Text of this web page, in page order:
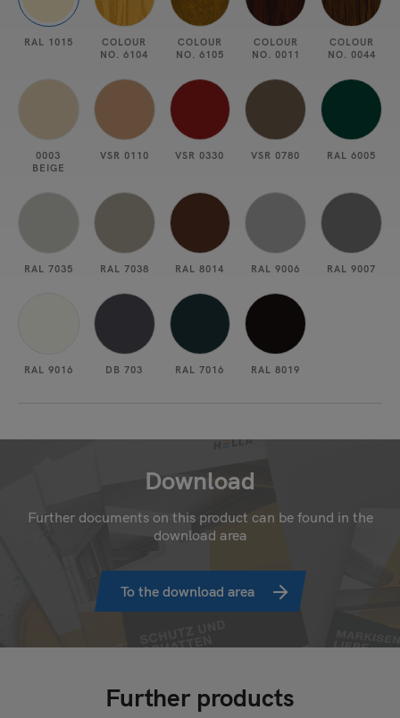
RAL 1015
COLOUR
NO. 6104
COLOUR
NO. 6105
COLOUR
NO. 0011
COLOUR
NO. 0044
0003
BEIGE
VSR 0110 VSR 0330 VSR 0780 RAL 6005
RAL 7035 RAL 7038 RAL 8014 RAL 9006 RAL 9007
RAL 9016 DB 703 RAL 7016 RAL 8019
Download
Further documents on this product can be found in the
download area
To the download area
Further products